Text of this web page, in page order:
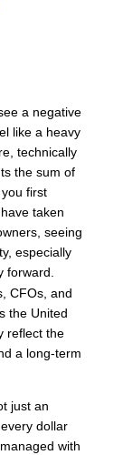
a negative
like a heavy
technically
the sum of
first
taken
seeing
especially
forward.
CFOs, and
the United
reflect the
a long-term
just an
dollar
with